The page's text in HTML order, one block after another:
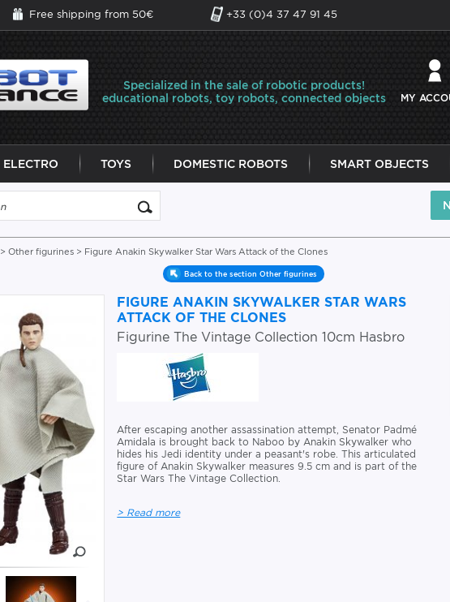
Free shipping from 50€ +33 (0)4 37 47 91 45
Specialized in the sale of robotic products!
educational robots, toy robots, connected objects
MY
ELECTRO TOYS DOMESTIC ROBOTS SMART OBJECTS
> Other figurines > Figure Anakin Skywalker Star Wars Attack of the Clones
Back to the section Other figurines
FIGURE ANAKIN SKYWALKER STAR WARS
ATTACK OF THE CLONES
Figurine The Vintage Collection 10cm Hasbro
After escaping another assassination attempt, Senator Padmé
Amidala is brought back to Naboo by Anakin Skywalker who
hides his Jedi identity under a peasant's robe. This articulated
figure of Anakin Skywalker measures 9.5 cm and is part of the
Star Wars The Vintage Collection.
> Read more